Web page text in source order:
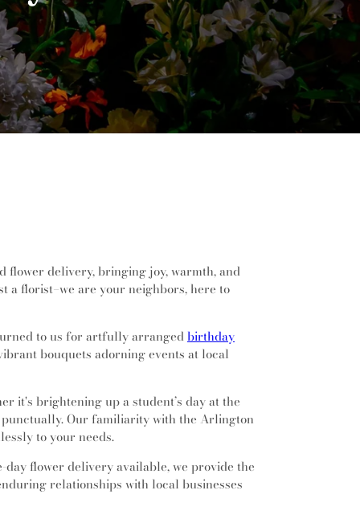
flower delivery, bringing joy, warmth, and
a florist–we are your neighbors, here to
to us for artfully arranged birthday
bouquets adorning events at local
it's brightening up a student’s day at the
Our familiarity with the Arlington
to your needs.
flower delivery available, we provide the
relationships with local businesses